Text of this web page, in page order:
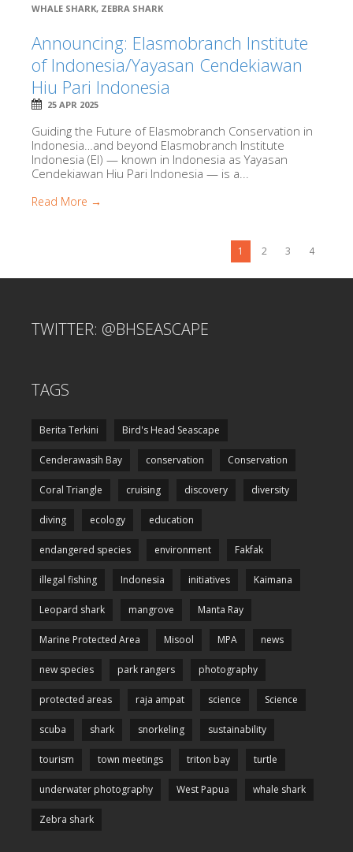
WHALE SHARK, ZEBRA SHARK
Announcing: Elasmobranch Institute
of Indonesia/Yayasan Cendekiawan
Hiu Pari Indonesia
25 APR 2025
Guiding the Future of Elasmobranch Conservation in
Indonesia…and beyond Elasmobranch Institute
Indonesia (EI) — known in Indonesia as Yayasan
Cendekiawan Hiu Pari Indonesia — is a...
Read More →
1 2 3 4
TWITTER: @BHSEASCAPE
TAGS
Berita Terkini Bird's Head Seascape
Cenderawasih Bay conservation Conservation
Coral Triangle cruising discovery diversity
diving ecology education
endangered species environment Fakfak
illegal fishing Indonesia initiatives Kaimana
Leopard shark mangrove Manta Ray
Marine Protected Area Misool MPA news
new species park rangers photography
protected areas raja ampat science Science
scuba shark snorkeling sustainability
tourism town meetings triton bay turtle
underwater photography West Papua whale shark
Zebra shark